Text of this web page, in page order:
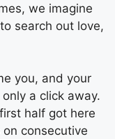
we imagine
search out love,
you, and your
a click away.
half got here
consecutive